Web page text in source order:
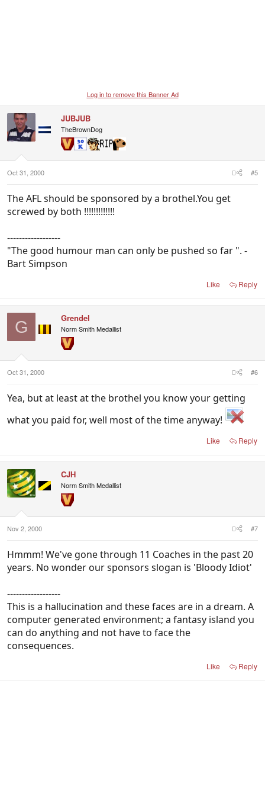
Log in to remove this Banner Ad
JUBJUB
TheBrownDog
Oct 31, 2000 #5
The AFL should be sponsored by a brothel.You get
screwed by both !!!!!!!!!!!!!
------------------
"The good humour man can only be pushed so far ". -
Bart Simpson
Like Reply
G Grendel
Norm Smith Medallist
Oct 31, 2000 #6
Yea, but at least at the brothel you know your getting
what you paid for, well most of the time anyway!
Like Reply
CJH
Norm Smith Medallist
Nov 2, 2000 #7
Hmmm! We've gone through 11 Coaches in the past 20
years. No wonder our sponsors slogan is 'Bloody Idiot'
------------------
This is a hallucination and these faces are in a dream. A
computer generated environment; a fantasy island you
can do anything and not have to face the
consequences.
Like Reply